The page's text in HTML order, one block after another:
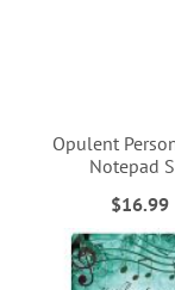
Opulent
Notepad
$16.99